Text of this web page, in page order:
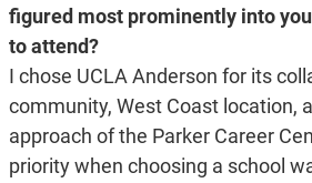
figured most prominently into
to attend?
I chose UCLA Anderson for its
community, West Coast location,
approach of the Parker Career
priority when choosing a school